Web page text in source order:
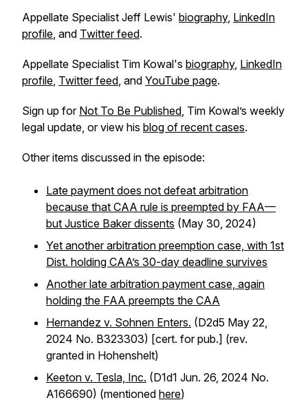
Appellate Specialist Jeff Lewis' biography, LinkedIn
profile, and Twitter feed.
Appellate Specialist Tim Kowal's biography, LinkedIn
profile, Twitter feed, and YouTube page.
Sign up for Not To Be Published, Tim Kowal’s weekly
legal update, or view his blog of recent cases.
Other items discussed in the episode:
Late payment does not defeat arbitration
because that CAA rule is preempted by FAA—
but Justice Baker dissents (May 30, 2024)
Yet another arbitration preemption case, with 1st
Dist. holding CAA’s 30-day deadline survives
Another late arbitration payment case, again
holding the FAA preempts the CAA
Hernandez v. Sohnen Enters. (D2d5 May 22,
2024 No. B323303) [cert. for pub.] (rev.
granted in Hohenshelt)
Keeton v. Tesla, Inc. (D1d1 Jun. 26, 2024 No.
A166690) (mentioned here)